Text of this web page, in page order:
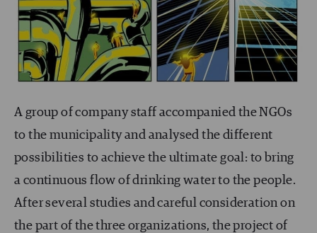
A group of company staff accompanied the NGOs
to the municipality and analysed the different
possibilities to achieve the ultimate goal: to bring
a continuous flow of drinking water to the people.
After several studies and careful consideration on
the part of the three organizations, the project of